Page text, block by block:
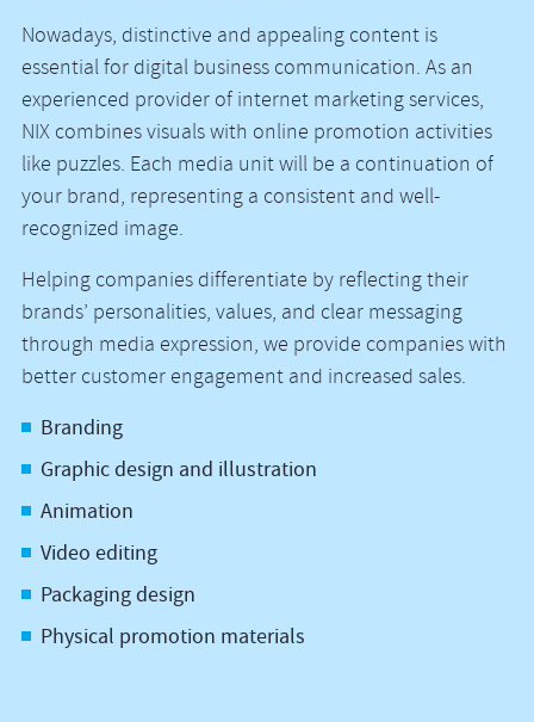
Nowadays, distinctive and appealing content is
essential for digital business communication. As an
experienced provider of internet marketing services,
NIX combines visuals with online promotion activities
like puzzles. Each media unit will be a continuation of
your brand, representing a consistent and well-
recognized image.
Helping companies differentiate by reflecting their
brands’ personalities, values, and clear messaging
through media expression, we provide companies with
better customer engagement and increased sales.
Branding
Graphic design and illustration
Animation
Video editing
Packaging design
Physical promotion materials